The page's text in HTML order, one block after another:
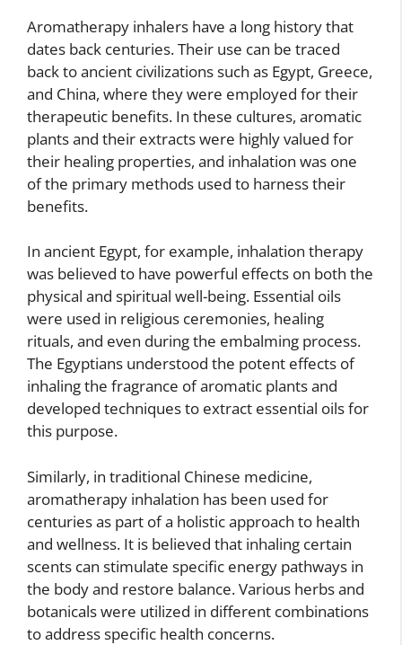
Aromatherapy inhalers have a long history that
dates back centuries. Their use can be traced
back to ancient civilizations such as Egypt, Greece,
and China, where they were employed for their
therapeutic benefits. In these cultures, aromatic
plants and their extracts were highly valued for
their healing properties, and inhalation was one
of the primary methods used to harness their
benefits.
In ancient Egypt, for example, inhalation therapy
was believed to have powerful effects on both the
physical and spiritual well-being. Essential oils
were used in religious ceremonies, healing
rituals, and even during the embalming process.
The Egyptians understood the potent effects of
inhaling the fragrance of aromatic plants and
developed techniques to extract essential oils for
this purpose.
Similarly, in traditional Chinese medicine,
aromatherapy inhalation has been used for
centuries as part of a holistic approach to health
and wellness. It is believed that inhaling certain
scents can stimulate specific energy pathways in
the body and restore balance. Various herbs and
botanicals were utilized in different combinations
to address specific health concerns.